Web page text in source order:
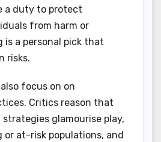
a duty to protect
from harm or
is a personal pick that
risks.
focus on on
Critics reason that
glamourise play,
at-risk populations, and